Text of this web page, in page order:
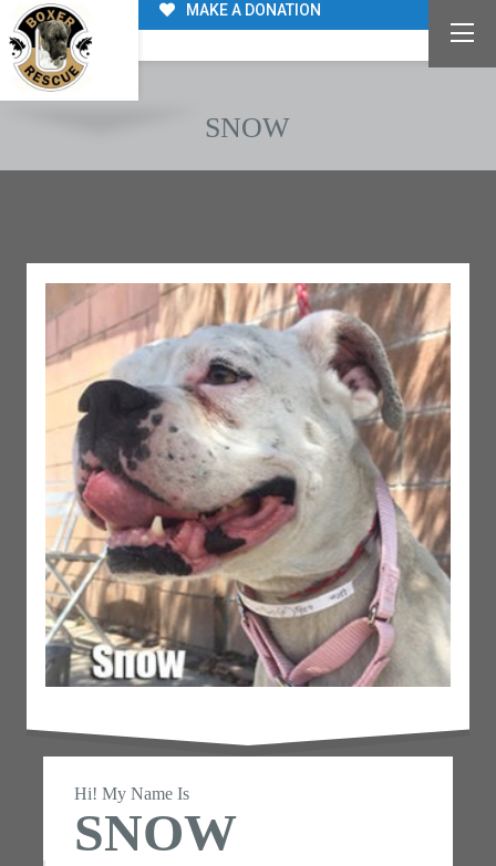
MAKE A DONATION
SNOW
Hi! My Name Is
SNOW